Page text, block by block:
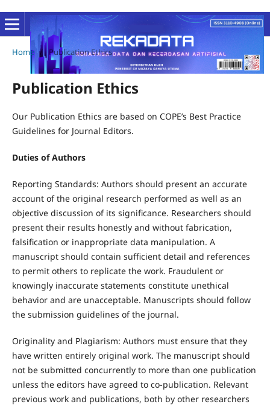
Home / Publication Ethics
Publication Ethics
Our Publication Ethics are based on COPE’s Best Practice
Guidelines for Journal Editors.
Duties of Authors
Reporting Standards: Authors should present an accurate
account of the original research performed as well as an
objective discussion of its significance. Researchers should
present their results honestly and without fabrication,
falsification or inappropriate data manipulation. A
manuscript should contain sufficient detail and references
to permit others to replicate the work. Fraudulent or
knowingly inaccurate statements constitute unethical
behavior and are unacceptable. Manuscripts should follow
the submission guidelines of the journal.
Originality and Plagiarism: Authors must ensure that they
have written entirely original work. The manuscript should
not be submitted concurrently to more than one publication
unless the editors have agreed to co-publication. Relevant
previous work and publications, both by other researchers